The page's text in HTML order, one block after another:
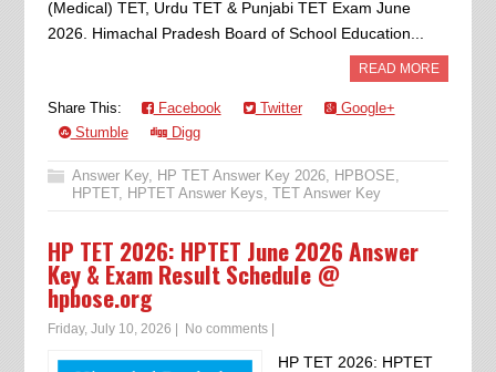
(Medical) TET, Urdu TET & Punjabi TET Exam June
2026. Himachal Pradesh Board of School Education...
READ MORE
Share This: Facebook Twitter
Google+
Stumble
Digg
Answer Key, HP TET Answer Key 2026, HPBOSE,
HPTET, HPTET Answer Keys, TET Answer Key
HP TET 2026: HPTET June 2026 Answer
Key & Exam Result Schedule @
hpbose.org
Friday, July 10, 2026 No comments|
HP TET 2026: HPTET